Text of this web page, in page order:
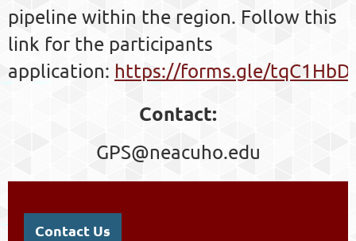
pipeline within the region. Follow this
link for the participants
application: https://forms.gle/
Contact:
GPS@neacuho.edu
Contact Us